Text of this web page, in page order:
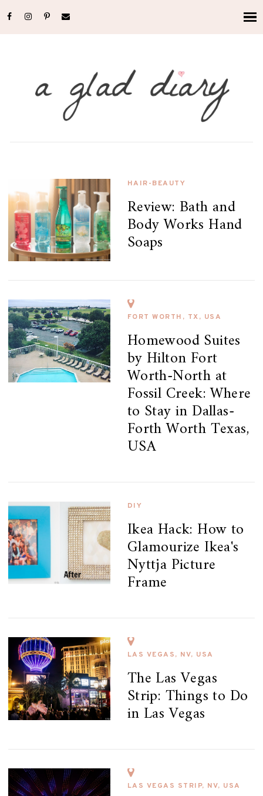
HAIR-BEAUTY
Review: Bath and
Body Works Hand
Soaps
FORT WORTH, TX, USA
Homewood Suites
by Hilton Fort
Worth-North at
Fossil Creek: Where
to Stay in Dallas-
Forth Worth Texas,
USA
DIY
Ikea Hack: How to
Glamourize Ikea's
Nyttja Picture
Frame
LAS VEGAS, NV, USA
The Las Vegas
Strip: Things to Do
in Las Vegas
LAS VEGAS STRIP, NV, USA